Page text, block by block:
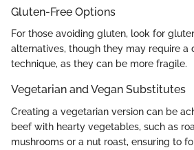
Gluten-Free Options
For those avoiding gluten, look for
alternatives, though they may require a
technique, as they can be more fragile.
Vegetarian and Vegan Substitutes
Creating a vegetarian version can be
beef with hearty vegetables, such as
mushrooms or a nut roast, ensuring to